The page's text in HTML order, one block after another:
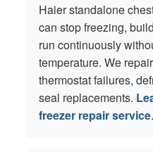
Haier standalone
can stop freezing,
run continuously
temperature. We
thermostat failures,
seal replacements.
freezer repair service.